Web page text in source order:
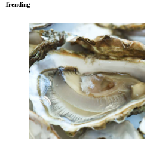
Trending